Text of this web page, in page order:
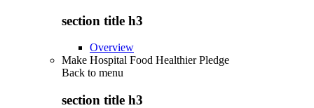
section title h3
Overview
Make Hospital Food Healthier Pledge
Back to menu
section title h3